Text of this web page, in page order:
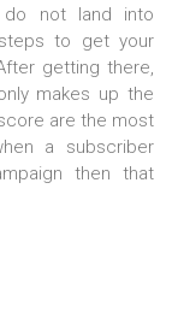
not land into
to get your
getting there,
makes up the
are the most
a subscriber
then that